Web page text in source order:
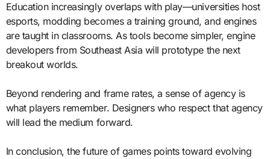
Education increasingly overlaps with play—universities host
esports, modding becomes a training ground, and engines
are taught in classrooms. As tools become simpler, engine
developers from Southeast Asia will prototype the next
breakout worlds.
Beyond rendering and frame rates, a sense of agency is
what players remember. Designers who respect that agency
will lead the medium forward.
In conclusion, the future of games points toward evolving